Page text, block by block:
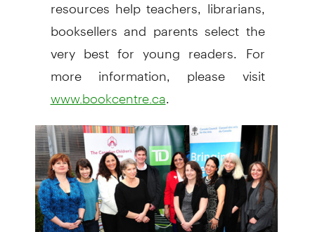
booksellers and parents select the
very best for young readers. For
more information, please visit
www.bookcentre.ca